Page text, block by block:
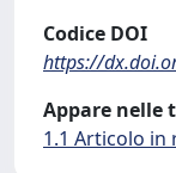
Codice DOI
https://
Appare nelle
1.1 Articolo in